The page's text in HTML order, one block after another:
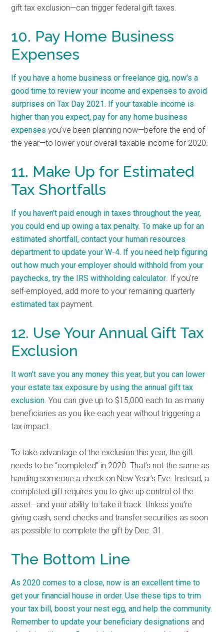
gift tax exclusion—can trigger federal gift taxes.
10. Pay Home Business
Expenses
If you have a home business or freelance gig, now’s a
good time to review your income and expenses to avoid
surprises on Tax Day 2021. If your taxable income is
higher than you expect, pay for any homebusiness
expenses you’ve been planning now—before the end of
the year—to lower your overall taxable income for 2020.
11. Make Up for Estimated
Tax Shortfalls
If you haven’t paid enough in taxes throughout the year,
you could end up owing a tax penalty. To make up for an
estimated shortfall, contact your human resources
department to update your W-4. If you need help figuring
out how much your employer should withhold from your
paychecks, try the IRS withholding calculator. If you’re
self-employed, add more to your remaining quarterly
estimated tax payment.
12. Use Your Annual Gift Tax
Exclusion
It won’t save you any money this year, but you can lower
your estate tax exposure by using theannual gift tax
exclusion. You can give up to $15,000 each to as many
beneficiaries as you like each year without triggering a
tax impact.
To take advantage of the exclusion this year, the gift
needs to be “completed” in 2020. That’s not the same as
handing someone a check on New Year’s Eve. Instead, a
completed gift requires you to give up control of the
asset—and your ability to take it back. Unless you’re
giving cash, send checks and transfer securities as soon
as possible to complete the gift by Dec. 31.
The Bottom Line
As 2020 comes to a close, now is an excellent time to
get your financial house in order. Use these tips to trim
your tax bill, boost your nest egg, and help the community.
Remember toupdate your beneficiary designations and